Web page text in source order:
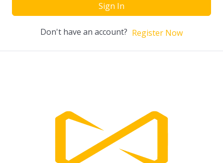
Sign In
Don't have an account? Register Now